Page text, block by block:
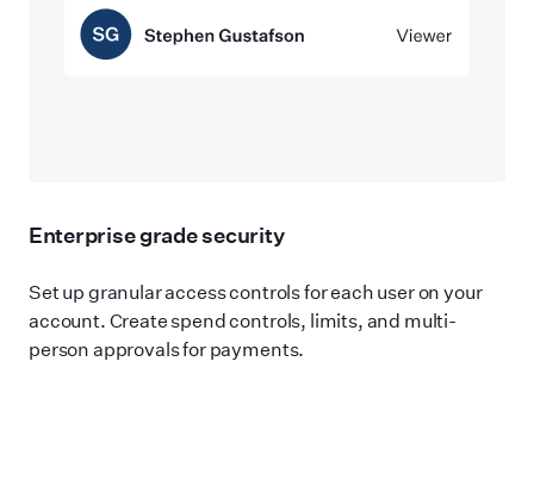
Enterprise grade security
Set up granular access controls for each user on your
account. Create spend controls, limits, and multi-
person approvals for payments.